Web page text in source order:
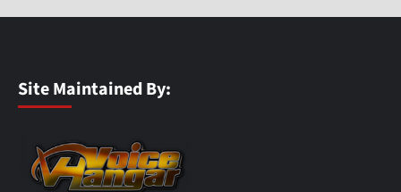
Site Maintained By: